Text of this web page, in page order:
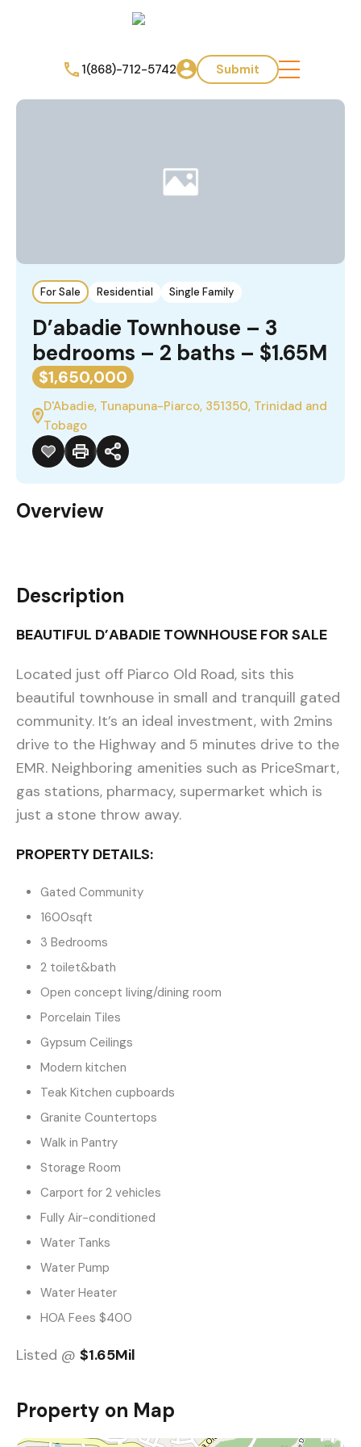
1(868)-712-5742 Submit
For Sale Residential Single Family
D’abadie Townhouse – 3
bedrooms – 2 baths – $1.65M
$1,650,000
D'Abadie, Tunapuna-Piarco, 351350, Trinidad and
Tobago
Overview
Description
BEAUTIFUL D’ABADIE TOWNHOUSE FOR SALE
Located just off Piarco Old Road, sits this
beautiful townhouse in small and tranquill gated
community. It’s an ideal investment, with 2mins
drive to the Highway and 5 minutes drive to the
EMR. Neighboring amenities such as PriceSmart,
gas stations, pharmacy, supermarket which is
just a stone throw away.
PROPERTY DETAILS:
Gated Community
1600sqft
3 Bedrooms
2 toilet&bath
Open concept living/dining room
Porcelain Tiles
Gypsum Ceilings
Modern kitchen
Teak Kitchen cupboards
Granite Countertops
Walk in Pantry
Storage Room
Carport for 2 vehicles
Fully Air-conditioned
Water Tanks
Water Pump
Water Heater
HOA Fees $400
Listed @ $1.65Mil
Property on Map